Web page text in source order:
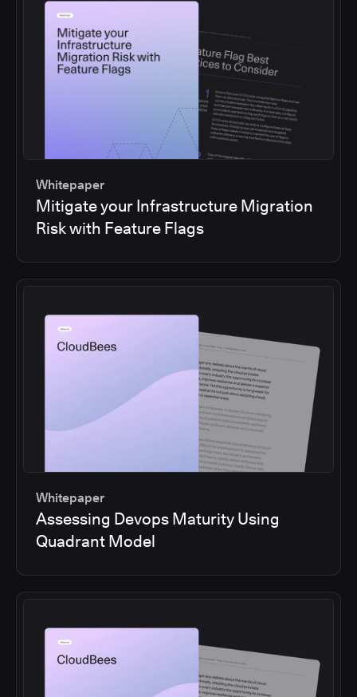
Whitepaper
Mitigate your Infrastructure Migration
Risk with Feature Flags
Whitepaper
Assessing Devops Maturity Using
Quadrant Model